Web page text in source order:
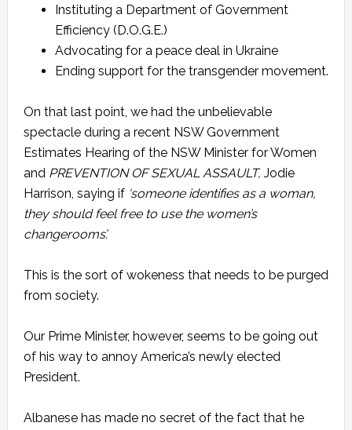
Instituting a Department of Government
Efficiency (D.O.G.E.)
Advocating for a peace deal in Ukraine
Ending support for the transgender movement.
On that last point, we had the unbelievable
spectacle during a recent NSW Government
Estimates Hearing of the NSW Minister for Women
andPREVENTION OF SEXUAL ASSAULT,Jodie
Harrison, saying if ‘someone identifies as a woman,
they should feel free to use the women’s
changerooms’.
This is the sort of wokeness that needs to be purged
from society.
Our Prime Minister, however, seems to be going out
of his way to annoy America’s newly elected
President.
Albanese has made no secret of the fact that he